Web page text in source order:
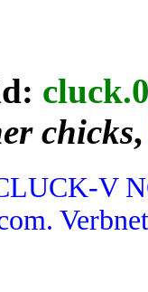
chicks,
V